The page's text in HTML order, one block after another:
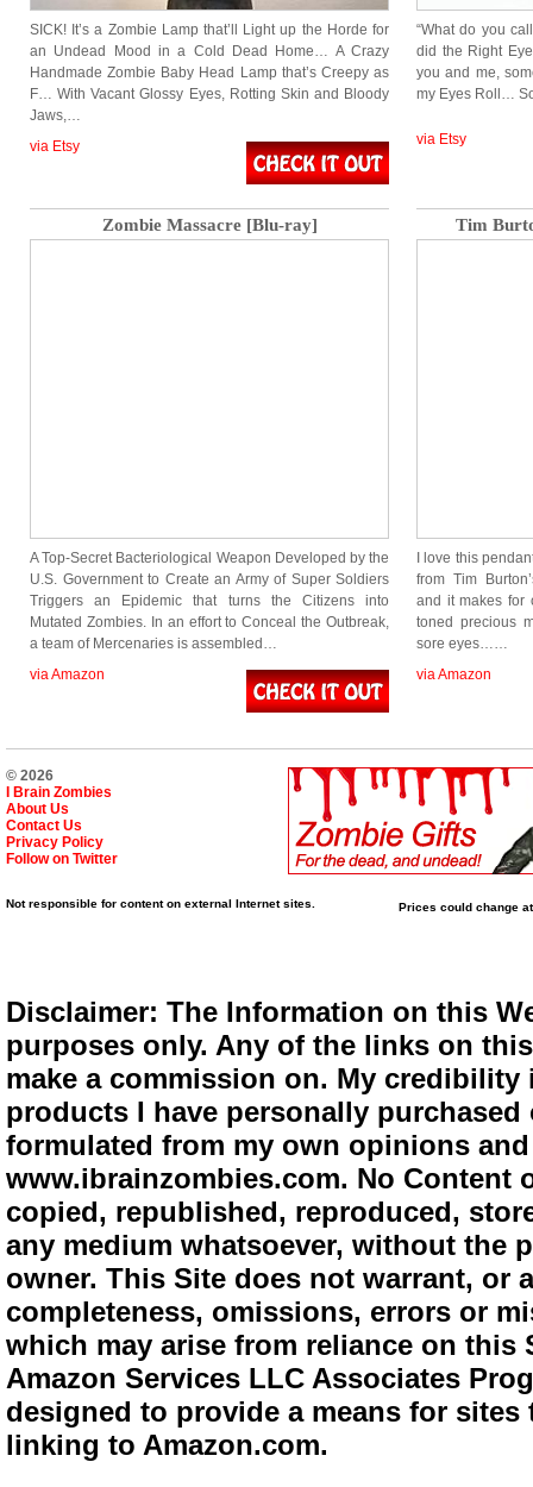
SICK! It’s a Zombie Lamp that’ll Light up the Horde for
an Undead Mood in a Cold Dead Home… A Crazy
Handmade Zombie Baby Head Lamp that’s Creepy as
F… With Vacant Glossy Eyes, Rotting Skin and Bloody
Jaws,…
via Etsy
“What do you
did the Right
you and me,
my Eyes Roll…
via Etsy
Zombie Massacre [Blu-ray]
A Top-Secret Bacteriological Weapon Developed by the
U.S. Government to Create an Army of Super Soldiers
Triggers an Epidemic that turns the Citizens into
Mutated Zombies. In an effort to Conceal the Outbreak,
a team of Mercenaries is assembled…
via Amazon
Tim
I love this
from Tim
and it makes for
toned precious
sore eyes……
via Amazon
© 2026
I Brain Zombies
About Us
Contact Us
Privacy Policy
Follow on Twitter
Not responsible for content on external Internet sites. Prices could change
Disclaimer: The Information on this
purposes only. Any of the links on
make a commission on. My
products I have personally
formulated from my own opinions
www.ibrainzombies.com. No Content
copied, republished, reproduced,
any medium whatsoever, without the
owner. This Site does not warrant,
completeness, omissions, errors or
which may arise from reliance on
Amazon Services LLC Associates
designed to provide a means for
linking to Amazon.com.